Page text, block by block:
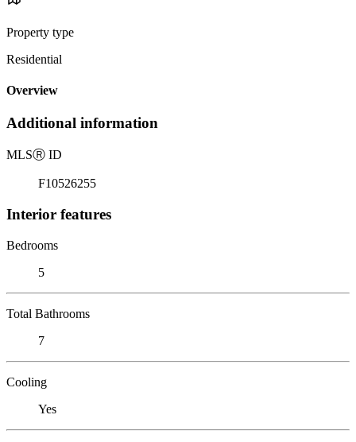
Property type
Residential
Overview
Additional information
MLSⓇ ID
F10526255
Interior features
Bedrooms
5
Total Bathrooms
7
Cooling
Yes